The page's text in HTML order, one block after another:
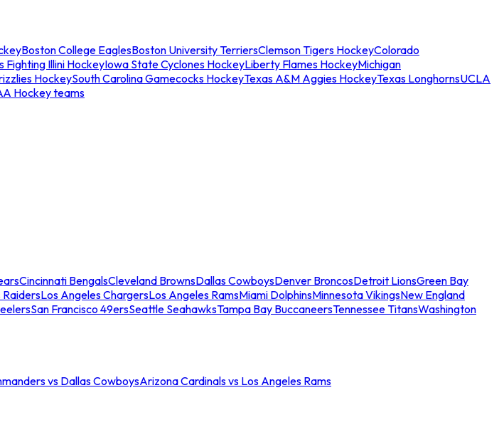
Boston College EaglesBoston University TerriersClemson Tigers HockeyColorado
Fighting Illini HockeyIowa State Cyclones HockeyLiberty Flames HockeyMichigan
HockeySouth Carolina Gamecocks HockeyTexas A&M Aggies HockeyTexas LonghornsUCLA
Hockey teams
Cincinnati BengalsCleveland BrownsDallas CowboysDenver BroncosDetroit LionsGreen Bay
RaidersLos Angeles ChargersLos Angeles RamsMiami DolphinsMinnesota VikingsNew England
San Francisco 49ersSeattle SeahawksTampa Bay BuccaneersTennessee TitansWashington
vs Dallas CowboysArizona Cardinals vs Los Angeles Rams